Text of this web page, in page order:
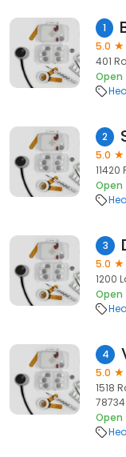
1
5.0
401
Open
2
5.0
11420
Open
3
5.0
1200
Open
4
5.0
1518
78734
Open